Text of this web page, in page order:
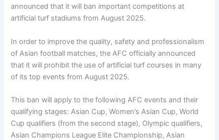
announced that it will ban important competitions at
artificial turf stadiums from August 2025.
In order to improve the quality, safety and professionalism
of Asian football matches, the AFC officially announced
that it will prohibit the use of artificial turf courses in many
of its top events from August 2025.
This ban will apply to the following AFC events and their
qualifying stages: Asian Cup, Women’s Asian Cup, World
Cup qualifiers (from the second stage), Olympic qualifiers,
Asian Champions League Elite Championship, Asian